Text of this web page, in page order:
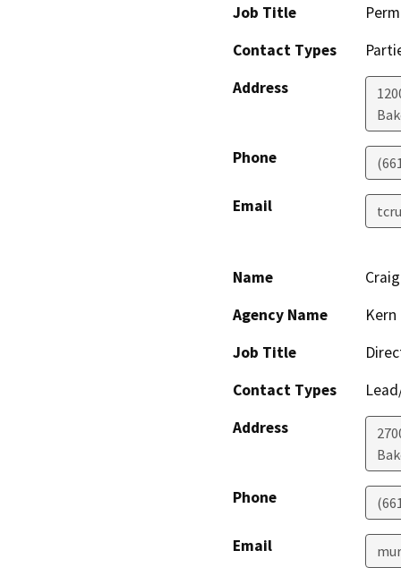
Job Title
Contact Types
Address
Phone
Email
Name
Agency Name
Job Title
Contact Types
Address
Phone
Email